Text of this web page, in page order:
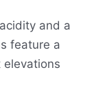
and a
feature a